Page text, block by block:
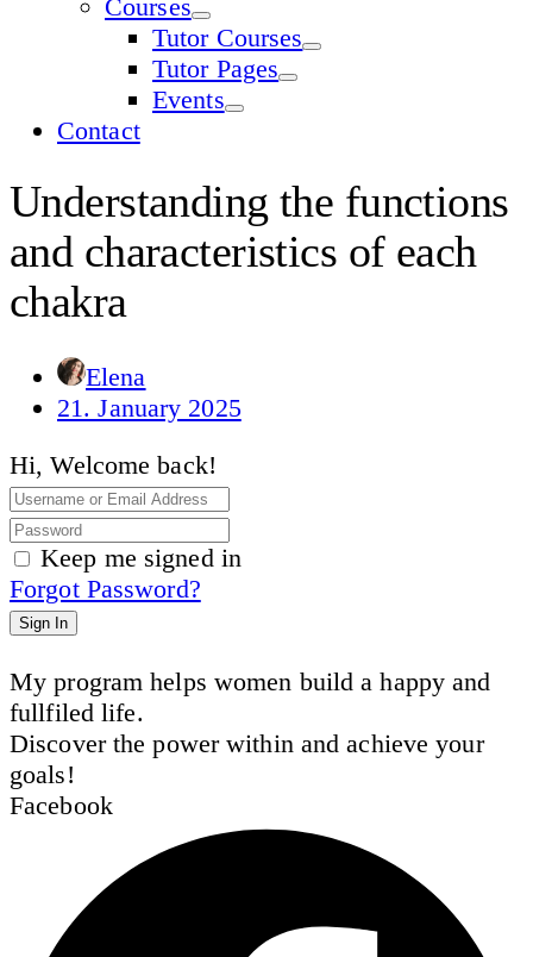
Courses
Tutor Courses
Tutor Pages
Events
Contact
Understanding the functions
and characteristics of each
chakra
Elena
21. January 2025
Hi, Welcome back!
Keep me signed in
Forgot Password?
Sign In
My program helps women build a happy and
fullfiled life.
Discover the power within and achieve your
goals!
Facebook